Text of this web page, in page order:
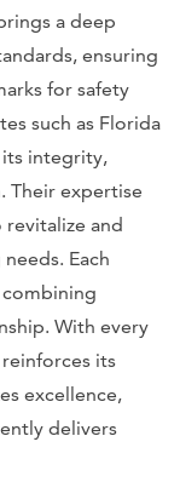
a deep
ensuring
for safety
such as Florida
integrity,
Their expertise
and
Each
With every
its
excellence,
delivers